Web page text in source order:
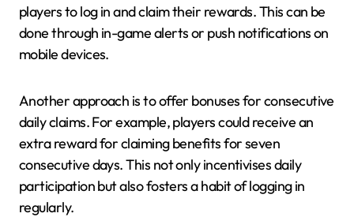
players to log in and claim their rewards. This can be
done through in-game alerts or push notifications on
mobile devices.
Another approach is to offer bonuses for consecutive
daily claims. For example, players could receive an
extra reward for claiming benefits for seven
consecutive days. This not only incentivises daily
participation but also fosters a habit of logging in
regularly.